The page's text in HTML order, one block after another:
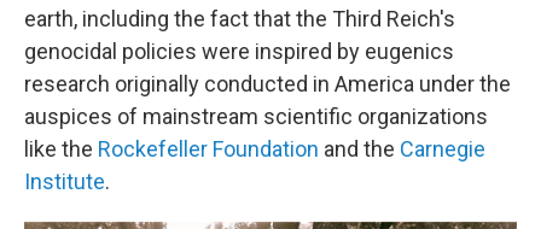
earth, including the fact that the Third Reich's
genocidal policies were inspired by eugenics
research originally conducted in America under the
auspices of mainstream scientific organizations
like the Rockefeller Foundation and the Carnegie
Institute.